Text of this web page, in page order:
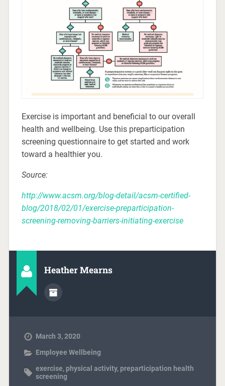
Exercise is important and beneficial to our overall
health and wellbeing. Use this preparticipation
screening questionnaire to get started and work
toward a healthier you.
Source:
http://www.acsm.org/blog-detail/acsm-certified-
blog/2018/02/01/exercise-preparticipation-
screening-removing-barriers-initiating-exercise
Heather Mearns
March 3, 2020
Employee Wellbeing
exercise, physical activity, preparticipation health
screening